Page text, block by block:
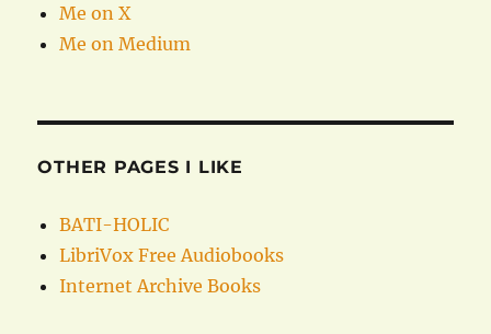
Me on X
Me on Medium
OTHER PAGES I LIKE
BATI-HOLIC
LibriVox Free Audiobooks
Internet Archive Books